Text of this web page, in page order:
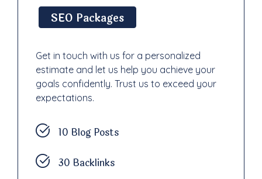
SEO Packages
Get in touch with us for a personalized
estimate and let us help you achieve your
goals confidently. Trust us to exceed your
expectations.
10 Blog Posts
30 Backlinks